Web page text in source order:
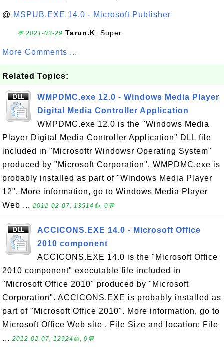
@ MSPUB.EXE 14.0 - Microsoft Publisher
💬 2021-03-29 Tarun.K: Super
More Comments ...
Related Topics:
WMPDMC.exe 12.0 - Windows Media Player
Digital Media Controller Application
WMPDMC.exe 12.0 is the "Windows Media
Player Digital Media Controller Application" DLL file
included in "Microsoftr Windowsr Operating System"
produced by "Microsoft Corporation". WMPDMC.exe is
probably installed as part of "Windows Media Player
12". More information, go to Windows Media Player
Web ... 2012-02-07, 13514👍, 0💬
ACCICONS.EXE 14.0 - Microsoft Office
2010 component
ACCICONS.EXE 14.0 is the "Microsoft Office
2010 component" executable file included in
"Microsoft Office 2010" produced by "Microsoft
Corporation". ACCICONS.EXE is probably installed as
part of "Microsoft Office 2010". More information, go to
Microsoft Office Web site . File Size and location: File
... 2012-02-07, 12924👍, 0💬